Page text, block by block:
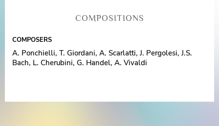
COMPOSITIONS
COMPOSERS
A. Ponchielli, T. Giordani, A. Scarlatti, J. Pergolesi, J.S.
Bach, L. Cherubini, G. Handel, A. Vivaldi